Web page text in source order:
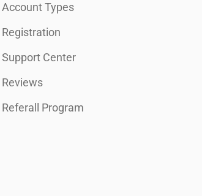
Account Types
Registration
Support Center
Reviews
Referall Program